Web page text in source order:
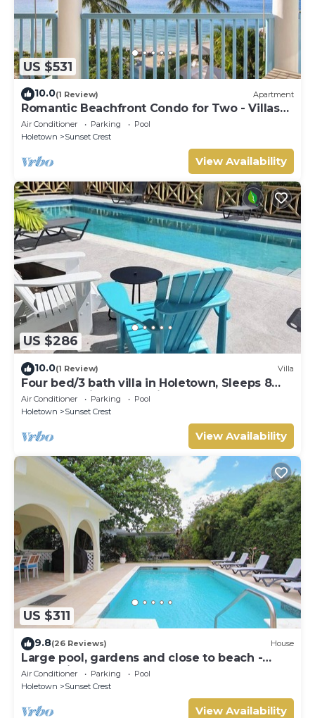
US $531
10.0(1 Review) Apartment
Romantic Beachfront Condo for Two - Villas
305
Air Conditioner Parking
Pool
Holetown
Sunset Crest
View Availability
US $286
10.0(1 Review) Villa
Four bed/3 bath villa in Holetown, Sleeps 8
adults +babies - 30ft private pool
Air Conditioner Parking
Pool
Holetown
Sunset Crest
View Availability
US $311
9.8(26 Reviews) House
Large pool, gardens and close to beach -
Aqua Bliss
Air Conditioner Parking
Pool
Holetown
Sunset Crest
View Availability